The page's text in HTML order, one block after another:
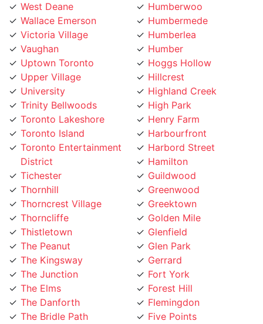
West Deane
Wallace Emerson
Victoria Village
Vaughan
Uptown Toronto
Upper Village
University
Trinity Bellwoods
Toronto Lakeshore
Toronto Island
Toronto Entertainment
District
Tichester
Thornhill
Thorncrest Village
Thorncliffe
Thistletown
The Peanut
The Kingsway
The Junction
The Elms
The Danforth
The Bridle Path
Humberwoo
Humbermede
Humberlea
Humber
Hoggs Hollow
Hillcrest
Highland Creek
High Park
Henry Farm
Harbourfront
Harbord Street
Hamilton
Guildwood
Greenwood
Greektown
Golden Mile
Glenfield
Glen Park
Gerrard
Fort York
Forest Hill
Flemingdon
Five Points